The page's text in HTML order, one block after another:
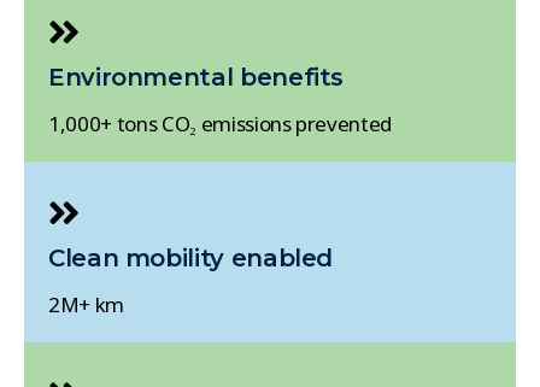
Environmental benefits
1,000+ tons CO₂ emissions prevented
Clean mobility enabled
2M+ km